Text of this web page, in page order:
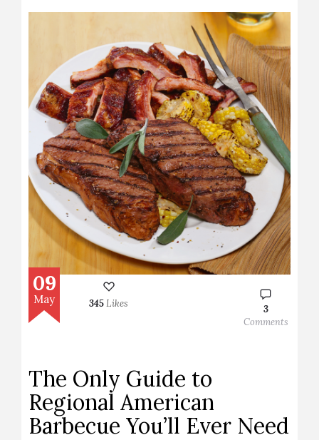
09
May 345Likes
3
Comments
The Only Guide to
Regional American
Barbecue You’ll Ever Need